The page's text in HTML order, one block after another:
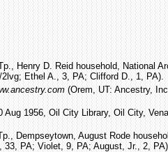
Henry D. Reid household, National
Ethel A., 3, PA; Clifford D., 1, PA).
(Orem, UT: Ancestry,
Aug 1956, Oil City Library, Oil City,
Dempseytown, August Rode
PA; Violet, 9, PA; August, Jr., 2,